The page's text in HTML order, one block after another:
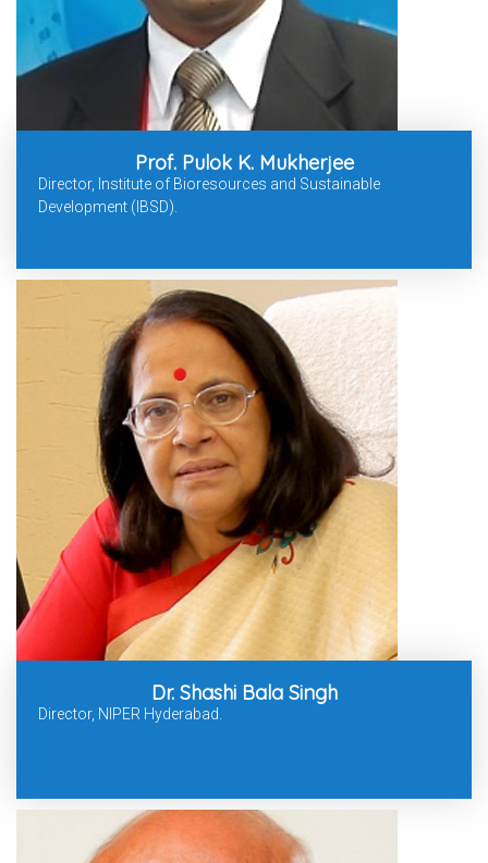
Prof. Pulok K. Mukherjee
Director, Institute of Bioresources and Sustainable
Development (IBSD).
Dr. Shashi Bala Singh
Director, NIPER Hyderabad.